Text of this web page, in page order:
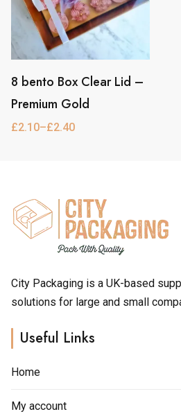
may
chosen
on
the
product
8 bento Box Clear Lid –
Premium Gold
£2.10–£2.40
Price
This
product
has
options
may
chosen
on
the
product
page
City Packaging is a UK-based
solutions for large and small
Useful Links
Home
My account